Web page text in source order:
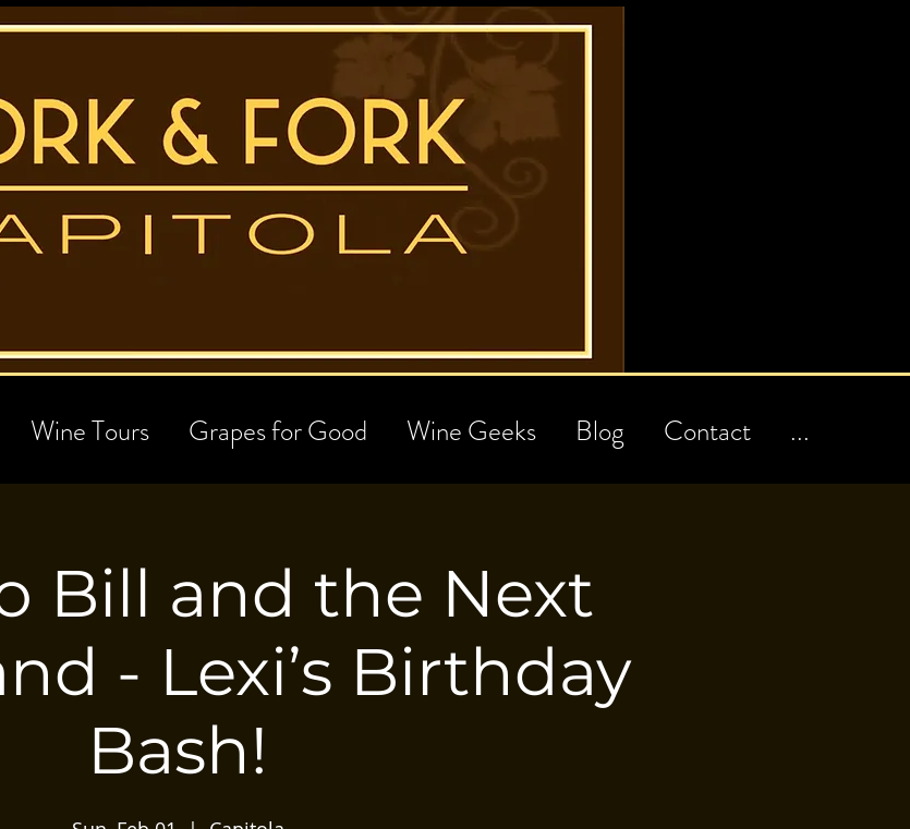
Wine Tours Grapes for Good Wine Geeks Blog Contact ...
Bill and the Next
- Lexi’s Birthday
Bash!